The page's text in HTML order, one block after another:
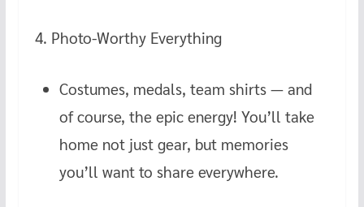
4. Photo-Worthy Everything
Costumes, medals, team shirts — and
of course, the epic energy! You’ll take
home not just gear, but memories
you’ll want to share everywhere.